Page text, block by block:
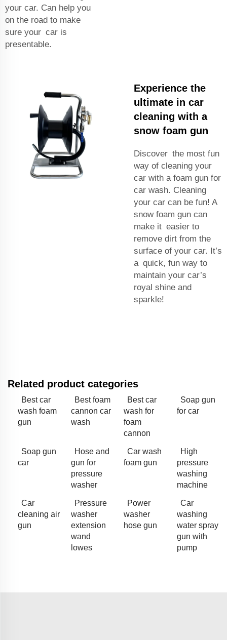
your car. Can help you
on the road to make
sure your car is
presentable.
Experience the
ultimate in car
cleaning with a
snow foam gun
Discover the most fun
way of cleaning your
car with a foam gun for
car wash. Cleaning
your car can be fun! A
snow foam gun can
make it easier to
remove dirt from the
surface of your car. It’s
a quick, fun way to
maintain your car’s
royal shine and
sparkle!
Related product categories
Best car
wash foam
gun
Best foam
cannon car
wash
Best car
wash for
foam
cannon
Soap gun
for car
Soap gun
car
Hose and
gun for
pressure
washer
Car wash
foam gun
High
pressure
washing
machine
Car
cleaning air
gun
Pressure
washer
extension
wand
lowes
Power
washer
hose gun
Car
washing
water spray
gun with
pump